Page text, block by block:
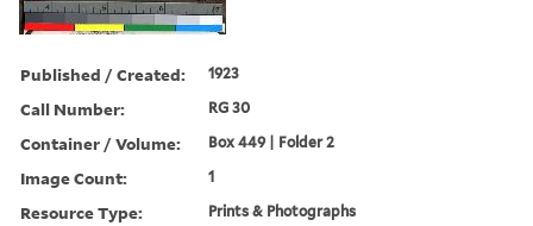
Published / Created: 1923
Call Number: RG 30
Container / Volume: Box 449 | Folder 2
Image Count: 1
Resource Type: Prints & Photographs